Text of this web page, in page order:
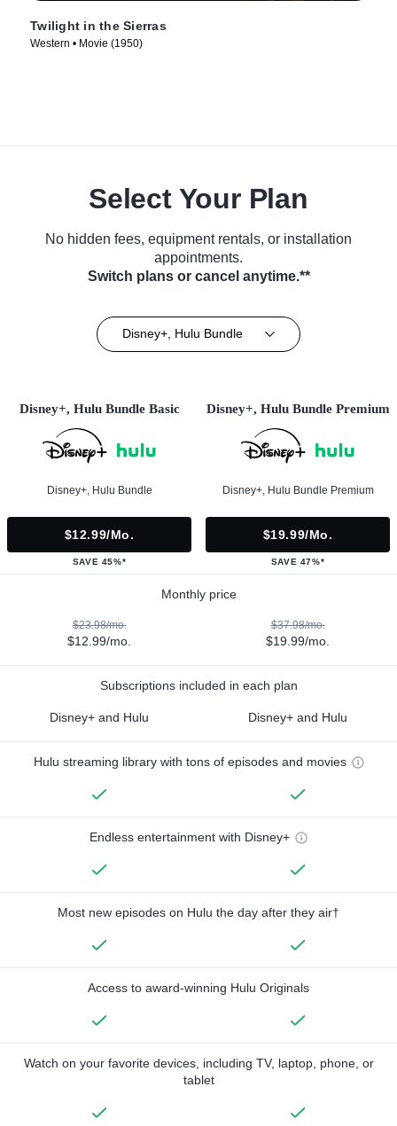
Twilight in the Sierras
Western • Movie (1950)
Select Your Plan
No hidden fees, equipment rentals, or installation
appointments.
Switch plans or cancel anytime.**
Disney+, Hulu Bundle
Disney+, Hulu Bundle Basic
Disney+, Hulu Bundle
$12.99/mo.
SAVE 45%*
Disney+, Hulu Bundle Premium
Disney+, Hulu Bundle Premium
$19.99/mo.
SAVE 47%*
Monthly price
$23.98/mo.
$12.99/mo.
$37.98/mo.
$19.99/mo.
Subscriptions included in each plan
Disney+ and Hulu Disney+ and Hulu
Hulu streaming library with tons of episodes and movies
Endless entertainment with Disney+
Most new episodes on Hulu the day after they air†
Access to award-winning Hulu Originals
Watch on your favorite devices, including TV, laptop, phone, or
tablet